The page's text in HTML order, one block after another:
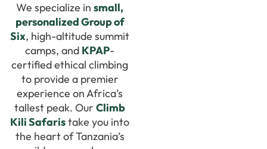
We specialize in small,
personalized Group of
Six, high-altitude summit
camps, and KPAP-
certified ethical climbing
to provide a premier
experience on Africa’s
tallest peak. Our Climb
Kili Safaristake you into
the heart of Tanzania’s